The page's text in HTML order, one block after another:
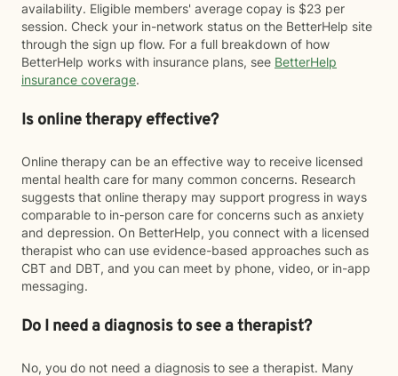
availability. Eligible members' average copay is $23 per
session. Check your in-network status on the BetterHelp site
through the sign up flow. For a full breakdown of how
BetterHelp works with insurance plans, see BetterHelp
insurance coverage.
Is online therapy effective?
Online therapy can be an effective way to receive licensed
mental health care for many common concerns. Research
suggests that online therapy may support progress in ways
comparable to in-person care for concerns such as anxiety
and depression. On BetterHelp, you connect with a licensed
therapist who can use evidence-based approaches such as
CBT and DBT, and you can meet by phone, video, or in-app
messaging.
Do I need a diagnosis to see a therapist?
No, you do not need a diagnosis to see a therapist. Many